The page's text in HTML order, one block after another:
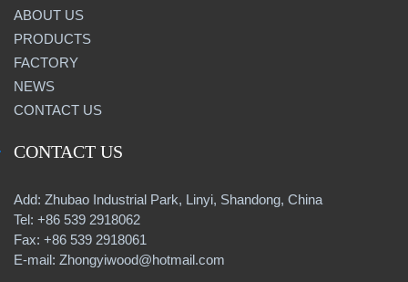
ABOUT US
PRODUCTS
FACTORY
NEWS
CONTACT US
CONTACT US
Add: Zhubao Industrial Park, Linyi, Shandong, China
Tel: +86 539 2918062
Fax: +86 539 2918061
E-mail: Zhongyiwood@hotmail.com